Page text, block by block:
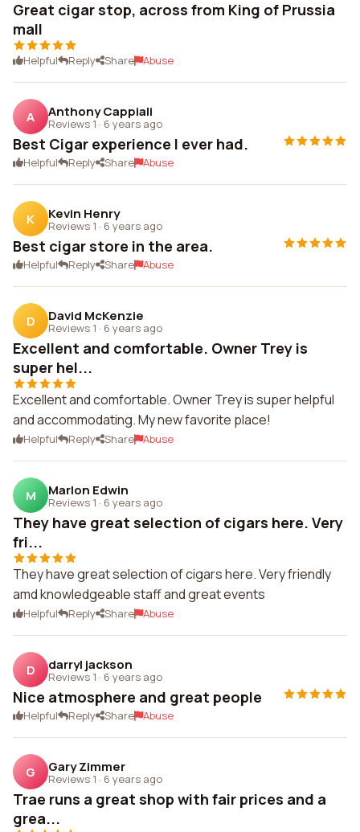
Great cigar stop, across from King of Prussia
mall
Helpful Reply Share Abuse
A Anthony Cappiali
Reviews 1 · 6 years ago
Best Cigar experience I ever had.
Helpful Reply Share Abuse
K Kevin Henry
Reviews 1 · 6 years ago
Best cigar store in the area.
Helpful Reply Share Abuse
D David McKenzie
Reviews 1 · 6 years ago
Excellent and comfortable. Owner Trey is
super hel...
Excellent and comfortable. Owner Trey is super helpful
and accommodating. My new favorite place!
Helpful Reply Share Abuse
M Marlon Edwin
Reviews 1 · 6 years ago
They have great selection of cigars here. Very
fri...
They have great selection of cigars here. Very friendly
amd knowledgeable staff and great events
Helpful Reply Share Abuse
D darryl jackson
Reviews 1 · 6 years ago
Nice atmosphere and great people
Helpful Reply Share Abuse
G Gary Zimmer
Reviews 1 · 6 years ago
Trae runs a great shop with fair prices and a
grea...